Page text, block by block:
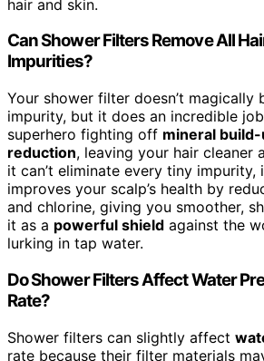
hair and skin.
Can Shower Filters Remove All
Impurities?
Your shower filter doesn’t magically
impurity, but it does an incredible
superhero fighting off mineral
reduction, leaving your hair cleaner
it can’t eliminate every tiny impurity,
improves your scalp’s health by
and chlorine, giving you smoother,
it as a powerful shield against the
lurking in tap water.
Do Shower Filters Affect Water
Rate?
Shower filters can slightly affect
rate because their filter materials